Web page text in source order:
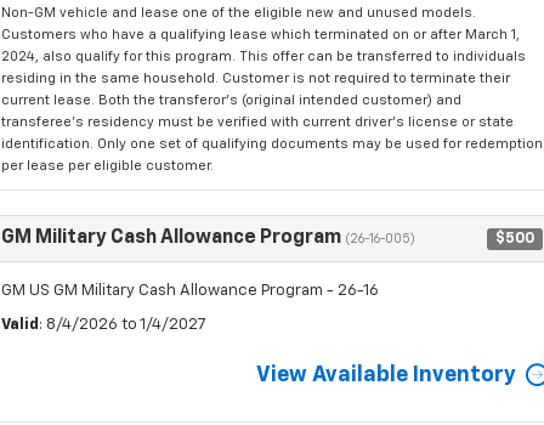
Non-GM vehicle and lease one of the eligible new and unused models.
Customers who have a qualifying lease which terminated on or after March 1,
2024, also qualify for this program. This offer can be transferred to individuals
residing in the same household. Customer is not required to terminate their
current lease. Both the transferor's (original intended customer) and
transferee's residency must be verified with current driver's license or state
identification. Only one set of qualifying documents may be used for redemption
per lease per eligible customer.
GM Military Cash Allowance Program (26-16-005) $500
GM US GM Military Cash Allowance Program - 26-16
Valid : 8/4/2026 to 1/4/2027
View Available Inventory